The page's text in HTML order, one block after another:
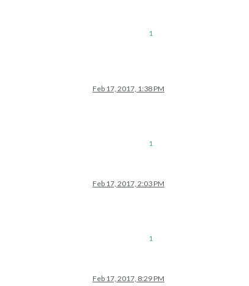
1
Feb 17, 2017, 1:38 PM
1
Feb 17, 2017, 2:03 PM
1
Feb 17, 2017, 8:29 PM